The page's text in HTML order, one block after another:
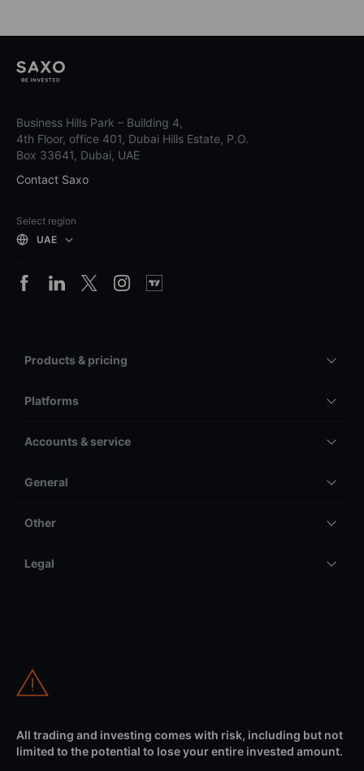
Business Hills Park – Building 4,
4th Floor, office 401, Dubai Hills Estate, P.O.
Box 33641, Dubai, UAE
Contact Saxo
Select region
UAE
Products & pricing
Platforms
Accounts & service
General
Other
Legal
All trading and investing comes with risk, including but not
limited to the potential to lose your entire invested amount.